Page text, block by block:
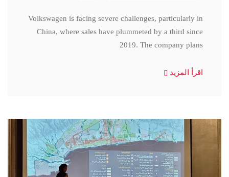
Volkswagen is facing severe challenges, particularly in
China, where sales have plummeted by a third since
2019. The company plans
اقرأ المزيد